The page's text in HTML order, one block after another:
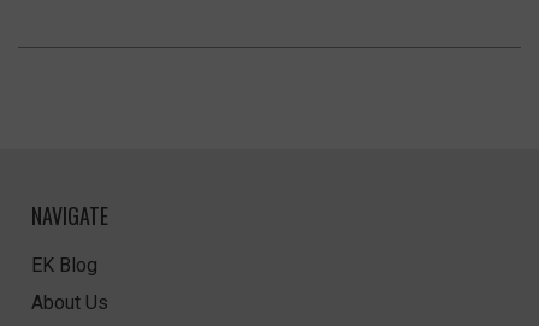
NAVIGATE
EK Blog
About Us